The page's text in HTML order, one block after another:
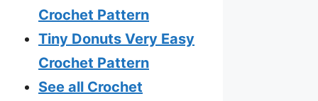
Crochet Pattern
Tiny Donuts Very Easy
Crochet Pattern
See all Crochet